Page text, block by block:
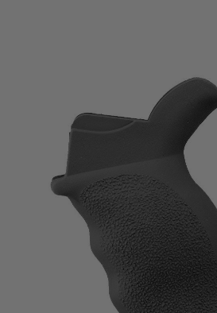
Ergo AR15 / M16 Tactical Deluxe Grip - SureGrip
£39.99
Dark Earth